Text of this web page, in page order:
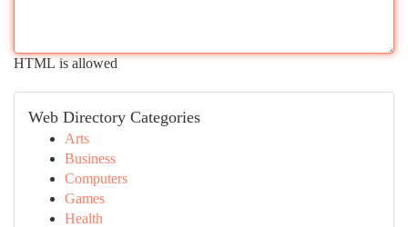
HTML is allowed
Web Directory Categories
Arts
Business
Computers
Games
Health